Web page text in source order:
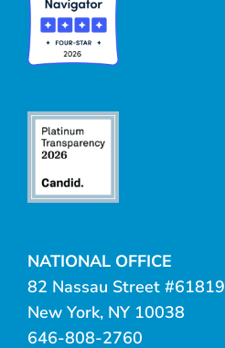
NATIONAL OFFICE
82 Nassau Street #61819
New York, NY 10038
646-808-2760